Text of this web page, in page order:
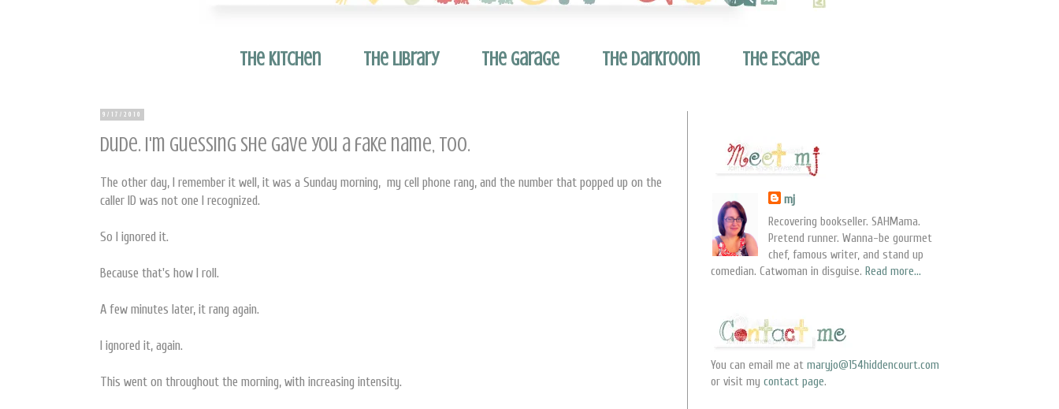
The Kitchen The Library The Garage The Darkroom The Escape
9/17/2010
Dude. I'm guessing she gave you a fake name, too.
The other day, I remember it well, it was a Sunday morning, my cell phone rang, and the number that popped up on the
caller ID was not one I recognized.
So I ignored it.
Because that's how I roll.
A few minutes later, it rang again.
I ignored it, again.
This went on throughout the morning, with increasing intensity.
mj
Recovering bookseller. SAHMama.
Pretend runner. Wanna-be gourmet
chef, famous writer, and stand up
comedian. Catwoman in disguise. Read more...
You can email me at maryjo@154hiddencourt.com
or visit my contact page.